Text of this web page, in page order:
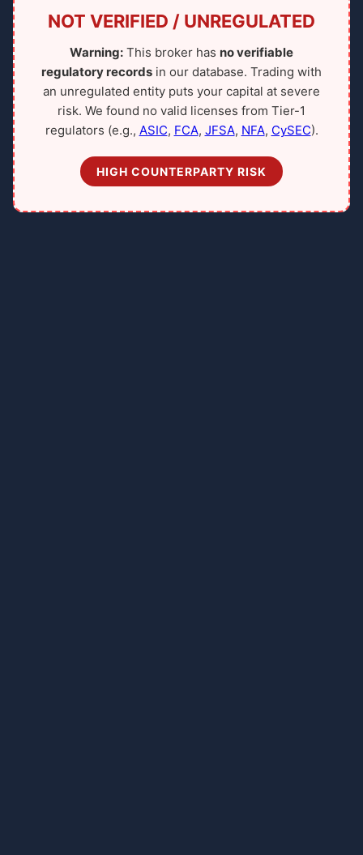
NOT VERIFIED / UNREGULATED
Warning: This broker has no verifiable
regulatory records in our database. Trading with
an unregulated entity puts your capital at severe
risk. We found no valid licenses from Tier-1
regulators (e.g., ASIC, FCA, JFSA, NFA, CySEC).
HIGH COUNTERPARTY RISK